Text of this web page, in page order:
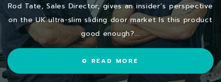
Rod Tate, Sales Director, gives an insider’s perspective
on the UK ultra-slim sliding door market Is this product
good enough?...
READ MORE